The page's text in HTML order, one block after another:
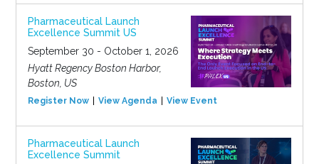
Pharmaceutical Launch
Excellence Summit US
September 30 - October 1, 2026
Hyatt Regency Boston Harbor,
Boston, US
Register Now View Agenda View Event
Pharmaceutical Launch
Excellence Summit